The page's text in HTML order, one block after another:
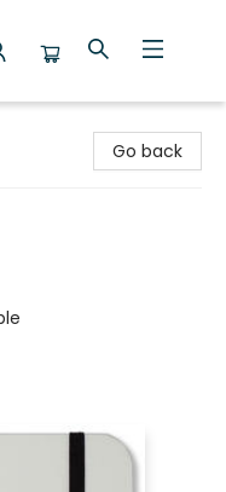
Go back